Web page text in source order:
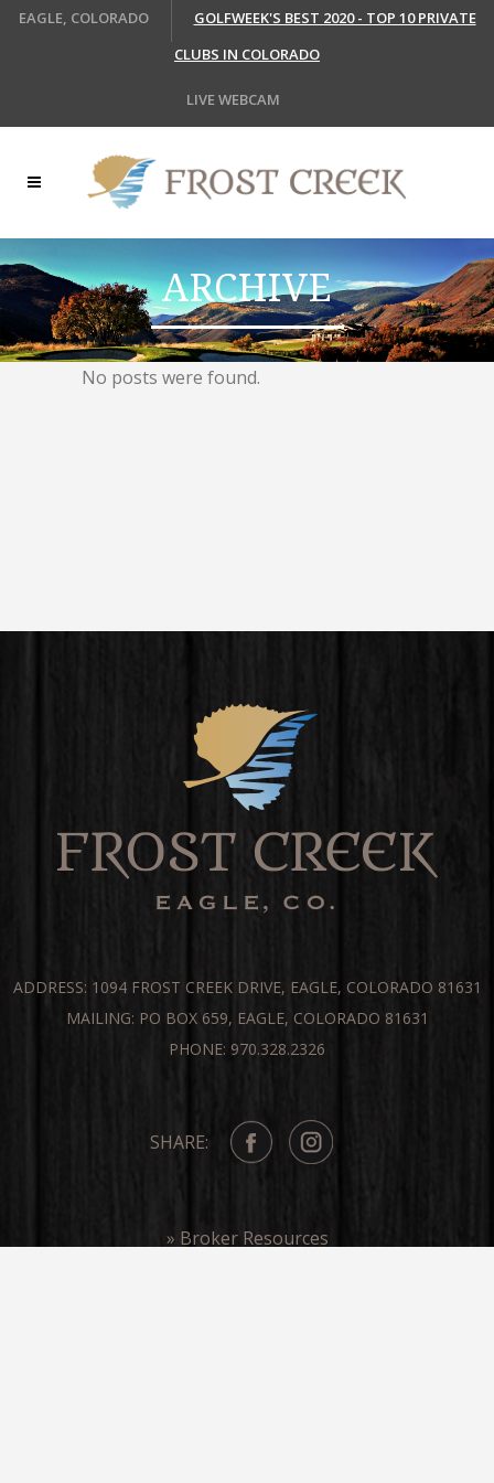
EAGLE, COLORADO
GOLFWEEK'S BEST 2020 - TOP 10 PRIVATE
CLUBS IN COLORADO
LIVE WEBCAM
ARCHIVE
No posts were found.
ADDRESS: 1094 FROST CREEK DRIVE, EAGLE, COLORADO 81631
MAILING: PO BOX 659, EAGLE, COLORADO 81631
PHONE: 970.328.2326
SHARE:
» Broker Resources